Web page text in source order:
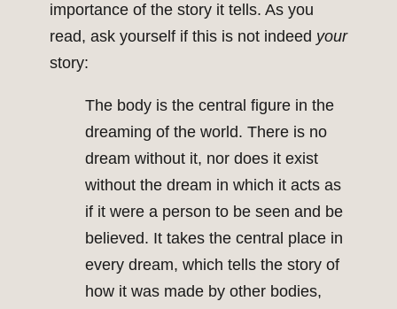
importance of the story it tells. As you
read, ask yourself if this is not indeed your
story:
The body is the central figure in the
dreaming of the world. There is no
dream without it, nor does it exist
without the dream in which it acts as
if it were a person to be seen and be
believed. It takes the central place in
every dream, which tells the story of
how it was made by other bodies,